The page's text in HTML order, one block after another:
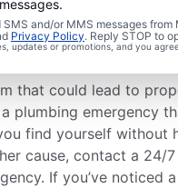
and/or MMS messages
Privacy Policy. Reply STOP to
updates or promotions, and you
that could lead to
plumbing emergency
find yourself without
cause, contact a 24/7
If you’ve noticed